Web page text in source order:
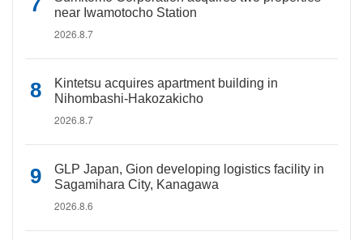
near Iwamotocho Station
2026.8.7
Kintetsu acquires apartment building in
Nihombashi-Hakozakicho
2026.8.7
GLP Japan, Gion developing logistics facility in
Sagamihara City, Kanagawa
2026.8.6